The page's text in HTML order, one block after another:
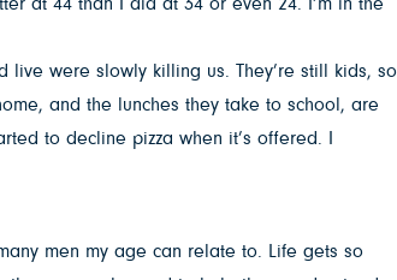
live were slowly killing us. They’re still kids, so
and the lunches they take to school, are
to decline pizza when it’s offered. I
men my age can relate to. Life gets so